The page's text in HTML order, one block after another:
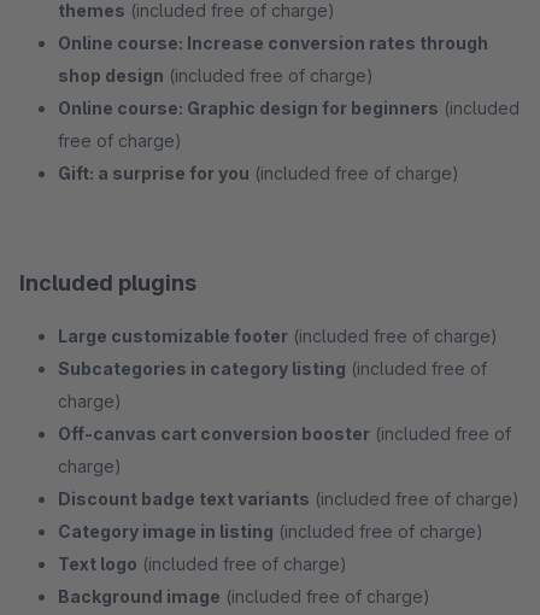
themes (included free of charge)
Online course: Increase conversion rates through
shop design (included free of charge)
Online course: Graphic design for beginners (included
free of charge)
Gift: a surprise for you (included free of charge)
Included plugins
Large customizable footer (included free of charge)
Subcategories in category listing (included free of
charge)
Off-canvas cart conversion booster (included free of
charge)
Discount badge text variants (included free of charge)
Category image in listing (included free of charge)
Text logo (included free of charge)
Background image (included free of charge)